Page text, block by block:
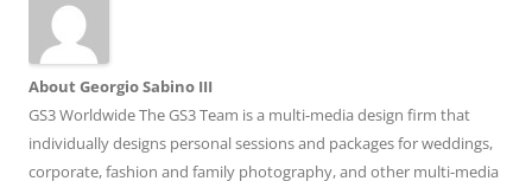
About Georgio Sabino III
GS3 Worldwide The GS3 Team is a multi-media design firm that
individually designs personal sessions and packages for weddings,
corporate, fashion and family photography, and other multi-media